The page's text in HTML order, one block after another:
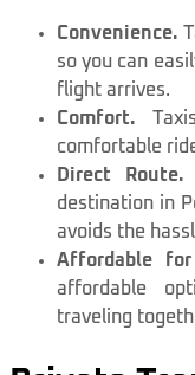
Convenience.
so you can
flight arrives.
Comfort.
comfortable
Direct Route.
destination in
avoids the
Affordable for
affordable
traveling